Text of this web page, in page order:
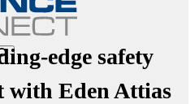
edge safety
with Eden Attias